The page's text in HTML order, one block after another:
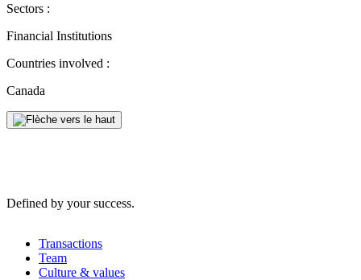
Sectors :
Financial Institutions
Countries involved :
Canada
Defined by your success.
Transactions
Team
Culture & values